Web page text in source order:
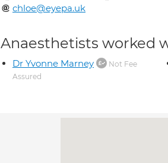
chloe@eyepa.uk
Anaesthetists worked
Dr Yvonne Marney
Not Fee
Assured